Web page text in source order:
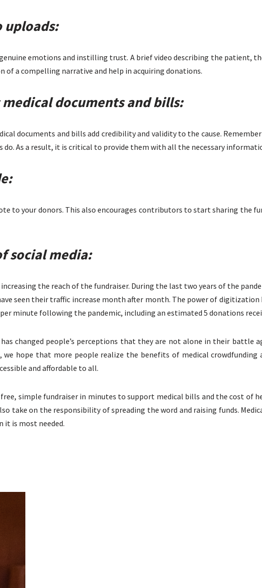
uploads:
emotions and instilling trust. A brief video describing the patient,
a compelling narrative and help in acquiring donations.
documents and bills:
documents and bills add credibility and validity to the cause.
do. As a result, it is critical to provide them with all the necessary
to your donors. This also encourages contributors to start sharing the
social media:
the reach of the fundraiser. During the last two years of the
seen their traffic increase month after month. The power of
minute following the pandemic, including an estimated 5 donations
changed people’s perceptions that they are not alone in their battle
we hope that more people realize the benefits of medical
and affordable to all.
simple fundraiser in minutes to support medical bills and the cost of
take on the responsibility of spreading the word and raising funds.
it is most needed.